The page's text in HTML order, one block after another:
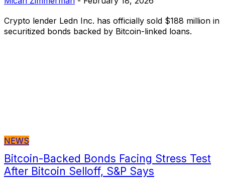
Crypto lender Ledn Inc. has officially sold $188 million in
securitized bonds backed by Bitcoin-linked loans.
NEWS
Bitcoin-Backed Bonds Facing Stress Test
After Bitcoin Selloff, S&P Says